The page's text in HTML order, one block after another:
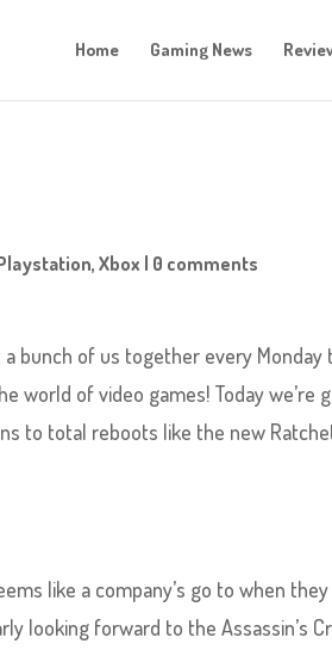
Home Gaming News
,Xbox | 0 comments
a bunch of us together every Monday
world of video games! Today we’re
to total reboots like the new
like a company’s go to when they
looking forward to the Assassin’s